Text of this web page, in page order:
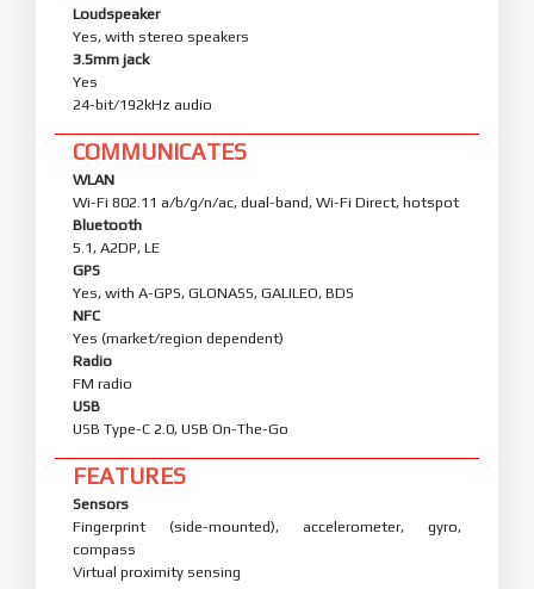
Loudspeaker
Yes, with stereo speakers
3.5mm jack
Yes
24-bit/192kHz audio
COMMUNICATES
WLAN
Wi-Fi 802.11 a/b/g/n/ac, dual-band, Wi-Fi Direct, hotspot
Bluetooth
5.1, A2DP, LE
GPS
Yes, with A-GPS, GLONASS, GALILEO, BDS
NFC
Yes (market/region dependent)
Radio
FM radio
USB
USB Type-C 2.0, USB On-The-Go
FEATURES
Sensors
Fingerprint (side-mounted), accelerometer, gyro,
compass
Virtual proximity sensing